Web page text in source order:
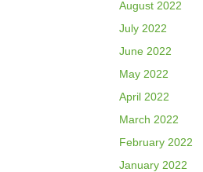
August 2022
July 2022
June 2022
May 2022
April 2022
March 2022
February 2022
January 2022